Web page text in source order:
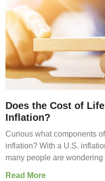
Does the Cost of
Inflation?
Curious what components
inflation? With a U.S.
many people are
Read More